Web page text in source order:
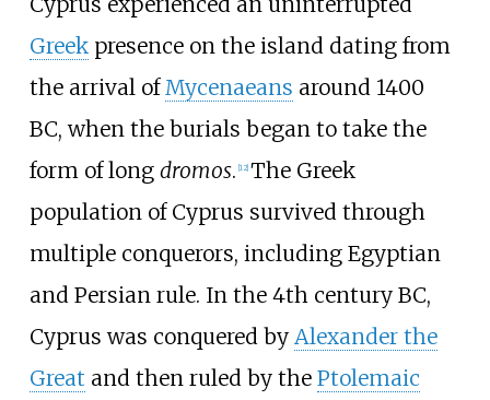
Greekpresence on the island dating from
the arrival ofMycenaeans around 1400
BC, when the burials began to take the
form of long dromos. [12] The Greek
population of Cyprus survived through
multiple conquerors, including Egyptian
and Persian rule. In the 4th century BC,
Cyprus was conquered by Alexander the
Great and then ruled by the Ptolemaic